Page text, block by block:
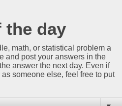
the day
math, or statistical problem a
and post your answers in the
answer the next day. Even if
someone else, feel free to put